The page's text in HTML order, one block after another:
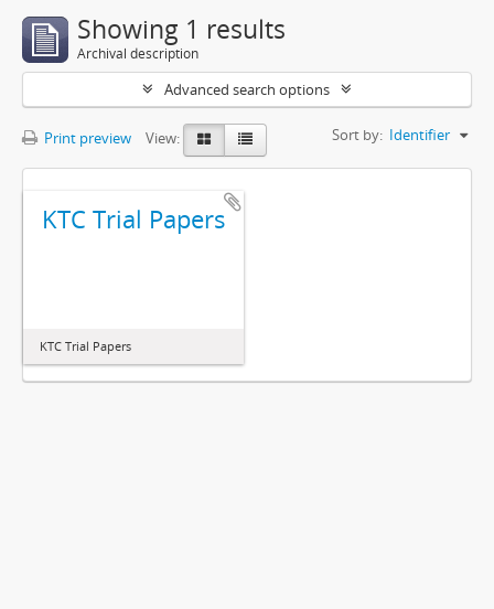
Showing 1 results
Archival description
Advanced search options
Print preview View: Sort by: Identifier
KTC Trial Papers
KTC Trial Papers